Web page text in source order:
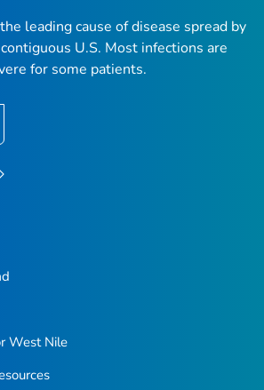
leading cause of disease spread by
U.S. Most infections are
for some patients.
West Nile